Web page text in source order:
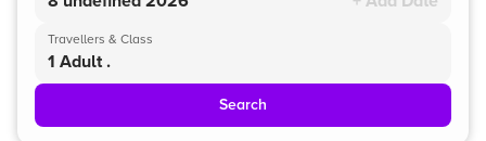
Travellers & Class
1 Adult .
Search